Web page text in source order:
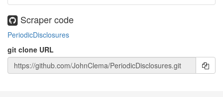
Scraper code
PeriodicDisclosures
git clone URL